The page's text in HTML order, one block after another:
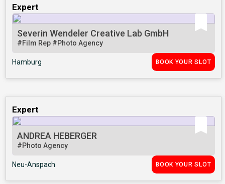
Expert
Severin Wendeler Creative Lab GmbH
#Film Rep #Photo Agency
Hamburg BOOK YOUR SLOT
Expert
ANDREA HEBERGER
#Photo Agency
Neu-Anspach BOOK YOUR SLOT